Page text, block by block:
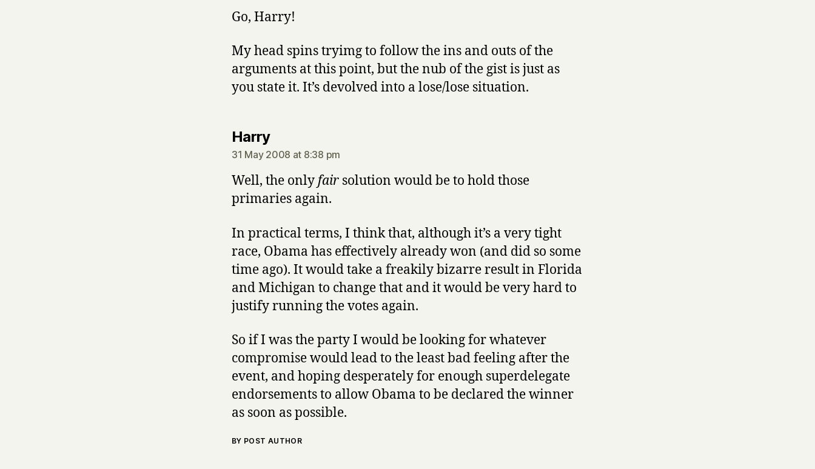
Go, Harry!
My head spins tryimg to follow the ins and outs of the
arguments at this point, but the nub of the gist is just as
you state it. It’s devolved into a lose/lose situation.
Harrysays:
31 May 2008 at 8:38 pm
Well, the onlyfair solution would be to hold those
primaries again.
In practical terms, I think that, although it’s a very tight
race, Obama has effectively already won (and did so some
time ago). It would take a freakily bizarre result in Florida
and Michigan to change that and it would be very hard to
justify running the votes again.
So if I was the party I would be looking for whatever
compromise would lead to the least bad feeling after the
event, and hoping desperately for enough superdelegate
endorsements to allow Obama to be declared the winner
as soon as possible.
BY POST AUTHOR